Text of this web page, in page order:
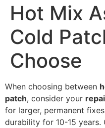
Hot Mix
Cold
Choose
When choosing between
patch, consider your
for larger, permanent
durability for 10-15